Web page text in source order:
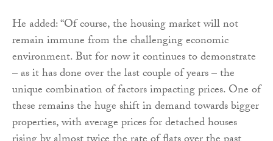
He added: “Of course, the housing market will not
remain immune from the challenging economic
environment. But for now it continues to demonstrate
– as it has done over the last couple of years – the
unique combination of factors impacting prices. One of
these remains the huge shift in demand towards bigger
properties, with average prices for detached houses